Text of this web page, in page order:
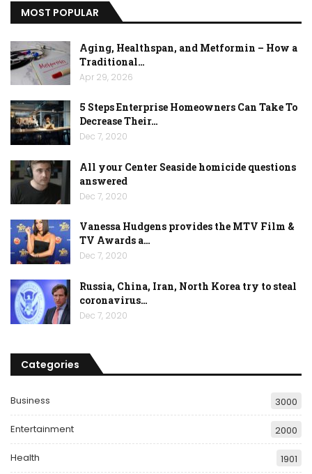
MOST POPULAR
Aging, Healthspan, and Metformin – How a
Traditional…
Apr 29, 2026
5 Steps Enterprise Homeowners Can Take To
Decrease Their…
Dec 7, 2020
All your Center Seaside homicide questions
answered
Dec 7, 2020
Vanessa Hudgens provides the MTV Film &
TV Awards a…
Dec 7, 2020
Russia, China, Iran, North Korea try to steal
coronavirus…
Dec 7, 2020
Categories
Business 3000
Entertainment 2000
Health 1901